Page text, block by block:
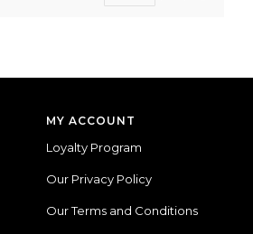
MY ACCOUNT
Loyalty Program
Our Privacy Policy
Our Terms and Conditions